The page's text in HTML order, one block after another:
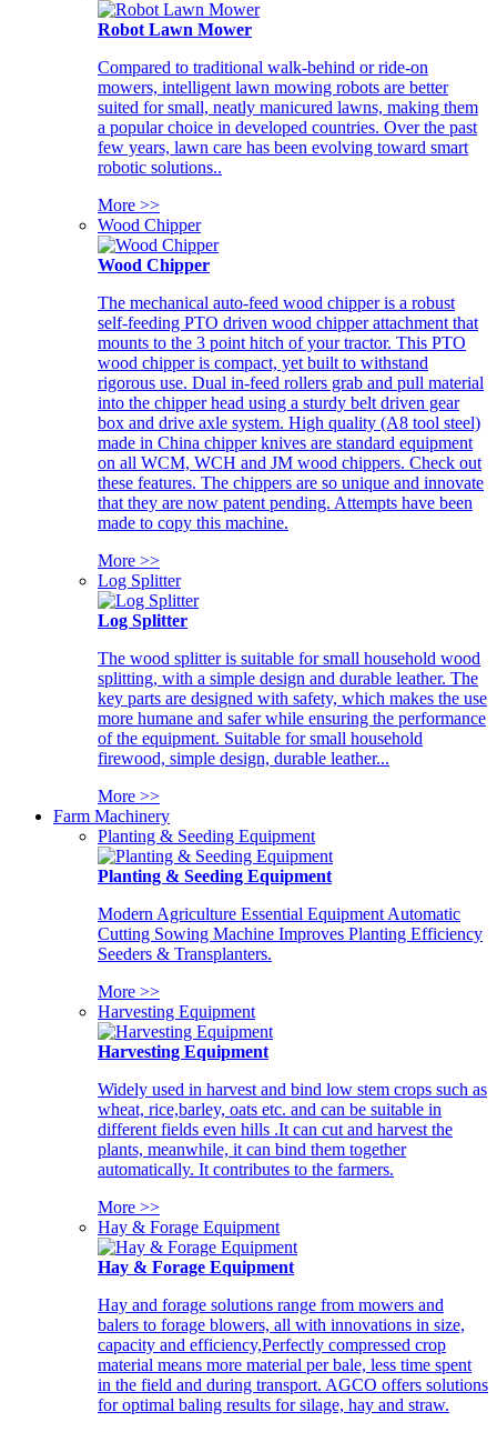
Robot Lawn Mower
Compared to traditional walk-behind or ride-on
mowers, intelligent lawn mowing robots are better
suited for small, neatly manicured lawns, making them
a popular choice in developed countries. Over the past
few years, lawn care has been evolving toward smart
robotic solutions..
More >>
Wood Chipper
Wood Chipper
The mechanical auto-feed wood chipper is a robust
self-feeding PTO driven wood chipper attachment that
mounts to the 3 point hitch of your tractor. This PTO
wood chipper is compact, yet built to withstand
rigorous use. Dual in-feed rollers grab and pull material
into the chipper head using a sturdy belt driven gear
box and drive axle system. High quality (A8 tool steel)
made in China chipper knives are standard equipment
on all WCM, WCH and JM wood chippers. Check out
these features. The chippers are so unique and innovate
that they are now patent pending. Attempts have been
made to copy this machine.
More >>
Log Splitter
Log Splitter
The wood splitter is suitable for small household wood
splitting, with a simple design and durable leather. The
key parts are designed with safety, which makes the use
more humane and safer while ensuring the performance
of the equipment. Suitable for small household
firewood, simple design, durable leather...
More >>
Farm Machinery
Planting & Seeding Equipment
Planting & Seeding Equipment
Modern Agriculture Essential Equipment Automatic
Cutting Sowing Machine Improves Planting Efficiency
Seeders & Transplanters.
More >>
Harvesting Equipment
Harvesting Equipment
Widely used in harvest and bind low stem crops such as
wheat, rice,barley, oats etc. and can be suitable in
different fields even hills .It can cut and harvest the
plants, meanwhile, it can bind them together
automatically. It contributes to the farmers.
More >>
Hay & Forage Equipment
Hay & Forage Equipment
Hay and forage solutions range from mowers and
balers to forage blowers, all with innovations in size,
capacity and efficiency,Perfectly compressed crop
material means more material per bale, less time spent
in the field and during transport. AGCO offers solutions
for optimal baling results for silage, hay and straw.